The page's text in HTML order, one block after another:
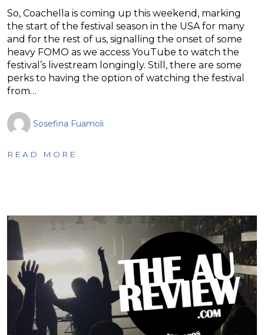
So, Coachella is coming up this weekend, marking
the start of the festival season in the USA for many
and for the rest of us, signalling the onset of some
heavy FOMO as we access YouTube to watch the
festival’s livestream longingly. Still, there are some
perks to having the option of watching the festival
from…
Sosefina Fuamoli
READ MORE